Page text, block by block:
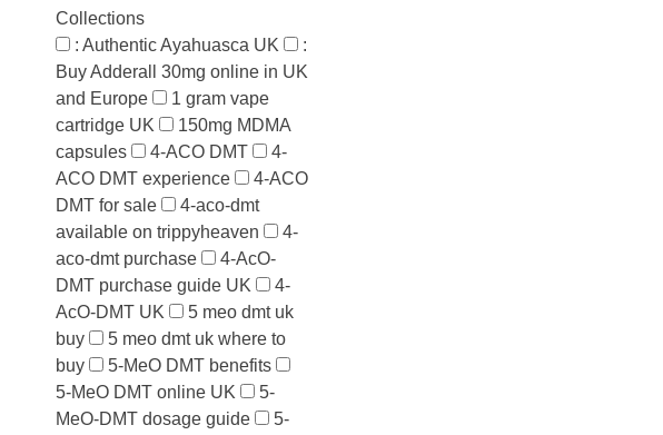
Collections
: Authentic Ayahuasca UK
:
Buy Adderall 30mg online in UK
and Europe
1 gram vape
cartridge UK
150mg MDMA
capsules
4-ACO DMT
4-
ACO DMT experience
4-ACO
DMT for sale
4-aco-dmt
available on trippyheaven
4-
aco-dmt purchase
4-AcO-
DMT purchase guide UK
4-
AcO-DMT UK
5 meo dmt uk
buy
5 meo dmt uk where to
buy
5-MeO DMT benefits
5-MeO DMT online UK
5-
MeO-DMT dosage guide
5-